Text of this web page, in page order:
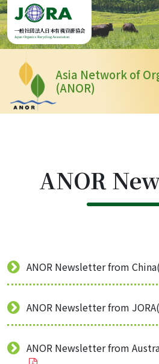
Skip to content
一般社団法人日本有機資源協会
Japan Organics Recycling Association
Asia Network of
(ANOR)
ANOR
ANOR Newsletter from
ANOR Newsletter from
ANOR Newsletter from